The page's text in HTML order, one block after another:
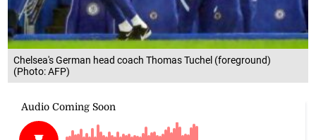
Chelsea's German head coach Thomas Tuchel (foreground)
(Photo: AFP)